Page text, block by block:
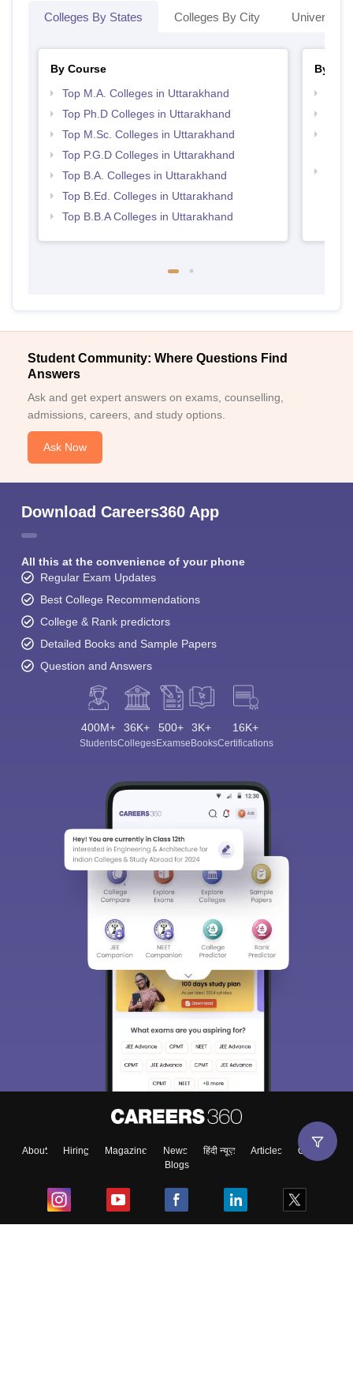
Colleges By States Colleges By City
By Course
Top M.A. Colleges in Uttarakhand
Top Ph.D Colleges in Uttarakhand
Top M.Sc. Colleges in Uttarakhand
Top P.G.D Colleges in Uttarakhand
Top B.A. Colleges in Uttarakhand
Top B.Ed. Colleges in Uttarakhand
Top B.B.A Colleges in Uttarakhand
By
Student Community: Where Questions Find
Answers
Ask and get expert answers on exams, counselling,
admissions, careers, and study options.
Ask Now
Download Careers360 App
All this at the convenience of your phone
Regular Exam Updates
Best College Recommendations
College & Rank predictors
Detailed Books and Sample Papers
Question and Answers
400M+
Students
36K+
Colleges
500+
Exams
3K+
eBooks
16K+
Certifications
About Hiring Magazine News हिंदी न्यूज़ Articles
Contact
Blogs